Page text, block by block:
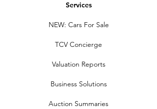
Services
NEW: Cars For Sale
TCV Concierge
Valuation Reports
Business Solutions
Auction Summaries